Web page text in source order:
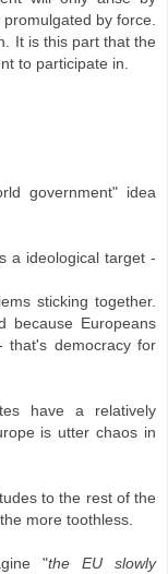
by force.
It is this part that the
to participate in.
government" idea
a ideological target -
sticking together.
because Europeans
that's democracy for
have a relatively
is utter chaos in
to the rest of the
more toothless.
"the EU slowly